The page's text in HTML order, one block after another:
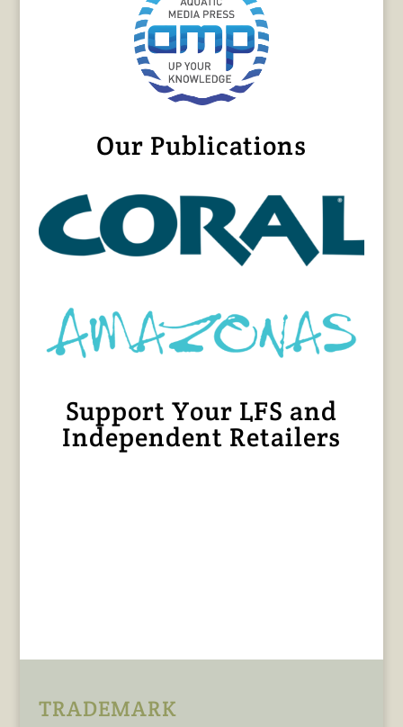
Our Publications
Support Your LFS and
Independent Retailers
TRADEMARK